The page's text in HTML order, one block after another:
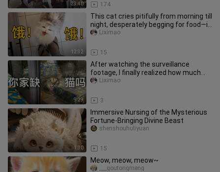
23:40 174
12:32
This cat cries pitifully from morning till
night, desperately begging for food—it
must have a stomac
15
Liximao
9:29
After watching the surveillance
footage, I finally realized how much
stray cats long for a warm home
3
Liximao
1:30
Immersive Nursing of the Mysterious
Fortune-Bringing Divine Beast
15
shenshouhuliyuan
Meow, meow, meow~
___goutongmeng